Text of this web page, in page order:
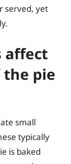
served, yet
affect
the pie
small
typically
is baked